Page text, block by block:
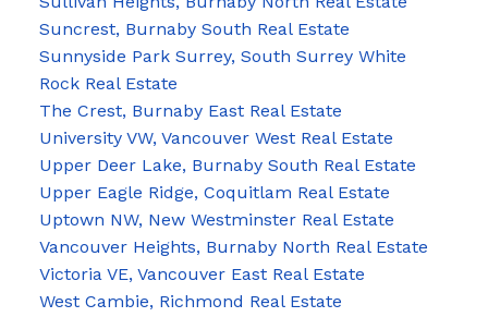
Suncrest, Burnaby South Real Estate
Sunnyside Park Surrey, South Surrey White
Rock Real Estate
The Crest, Burnaby East Real Estate
University VW, Vancouver West Real Estate
Upper Deer Lake, Burnaby South Real Estate
Upper Eagle Ridge, Coquitlam Real Estate
Uptown NW, New Westminster Real Estate
Vancouver Heights, Burnaby North Real Estate
Victoria VE, Vancouver East Real Estate
West Cambie, Richmond Real Estate